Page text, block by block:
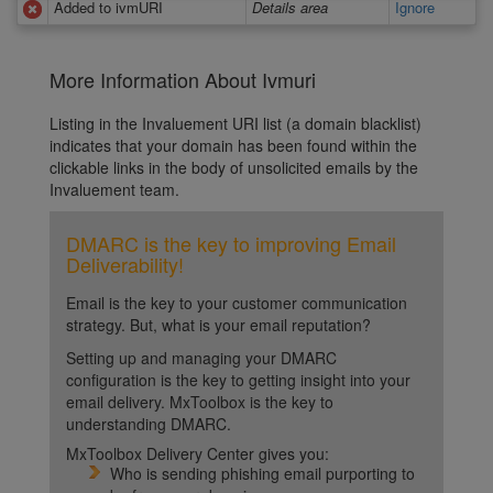
Added to ivmURI
Details area Ignore
More Information About Ivmuri
Listing in the Invaluement URI list (a domain blacklist)
indicates that your domain has been found within the
clickable links in the body of unsolicited emails by the
Invaluement team.
DMARC is the key to improving Email
Deliverability!
Email is the key to your customer communication
strategy. But, what is your email reputation?
Setting up and managing your DMARC
configuration is the key to getting insight into your
email delivery. MxToolbox is the key to
understanding DMARC.
MxToolbox Delivery Center gives you:
Who is sending phishing email purporting to